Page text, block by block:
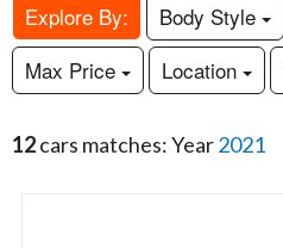
Explore By: Body Style
Max Price
Location
12cars matches: Year2021